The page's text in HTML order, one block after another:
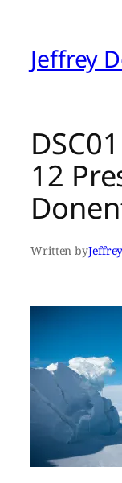
contentJeffrey
12
Written by